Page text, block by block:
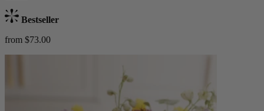
Bestseller
from $73.00